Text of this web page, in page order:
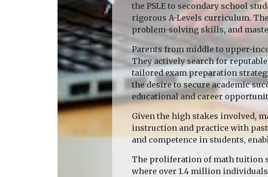
the PSLE to secondary school
rigorous A-Levels curriculum.
problem-solving skills, and
Parents from middle to upper-
They actively search for
tailored exam preparation
the desire to secure academic
educational and career
Given the high stakes involved,
instruction and practice with
and competence in students,
The proliferation of math tuition
where over 1.4 million